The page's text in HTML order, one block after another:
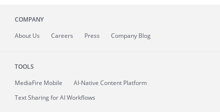
COMPANY
About Us Careers Press Company Blog
TOOLS
MediaFire Mobile
AI-Native Content Platform
Text Sharing for AI Workflows